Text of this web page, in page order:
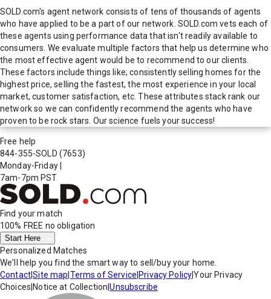
SOLD.com's agent network consists of tens of thousands of agents
who have applied to be a part of our network. SOLD.com vets each of
these agents using performance data that isn't readily available to
consumers. We evaluate multiple factors that help us determine who
the most effective agent would be to recommend to our clients.
These factors include things like; consistently selling homes for the
highest price, selling the fastest, the most experience in your local
market, customer satisfaction, etc. These attributes stack rank our
network so we can confidently recommend the agents who have
proven to be rock stars. Our science fuels your success!
Free help
844-355-SOLD (7653)
Monday-Friday
7am-7pm PST
Find your match
100% FREE no obligation
Start Here
Personalized Matches
We'll help you find the smart way to sell/buy your home.
Contact|Site map Terms of Service Privacy Policy|Your Privacy
Choices Notice at Collection |Unsubscribe